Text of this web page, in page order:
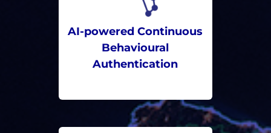
AI-powered Continuous
Behavioural
Authentication